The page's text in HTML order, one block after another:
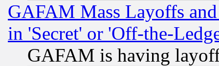
GAFAM Mass Layoffs
in 'Secret' or 'Off-the-
GAFAM is having